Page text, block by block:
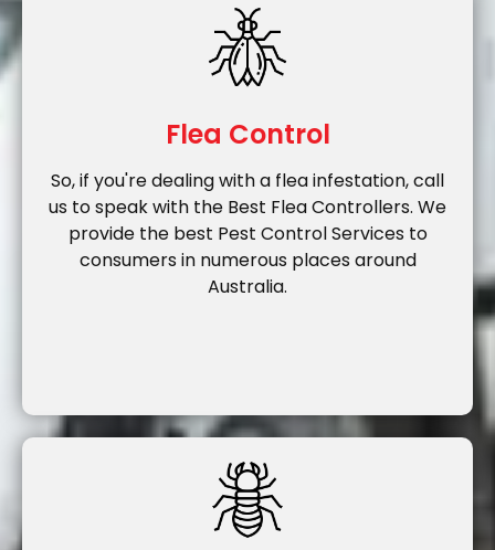
Flea Control
So, if you're dealing with a flea infestation, call
us to speak with the Best Flea Controllers. We
provide the best Pest Control Services to
consumers in numerous places around
Australia.